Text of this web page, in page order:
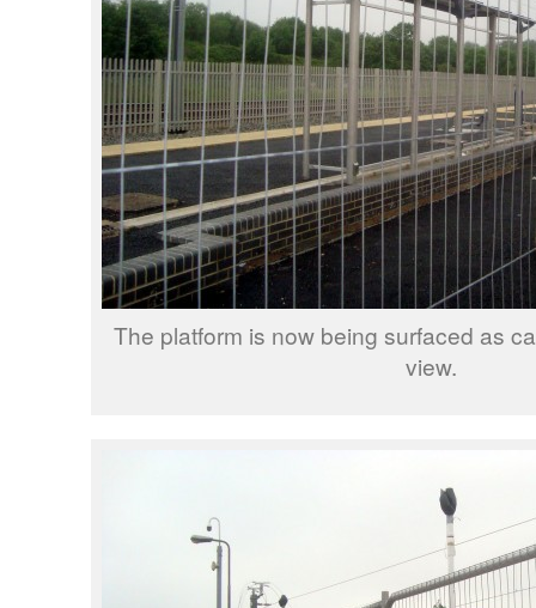
The platform is now being surfaced as
view.